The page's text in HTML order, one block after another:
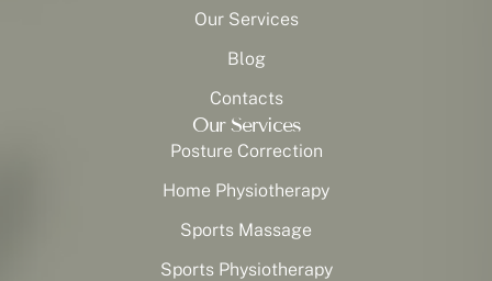
Our Services
Blog
Contacts
Our Services
Posture Correction
Home Physiotherapy
Sports Massage
Sports Physiotherapy